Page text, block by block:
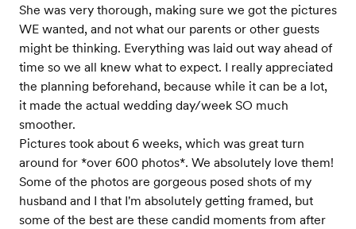
She was very thorough, making sure we got the pictures
WE wanted, and not what our parents or other guests
might be thinking. Everything was laid out way ahead of
time so we all knew what to expect. I really appreciated
the planning beforehand, because while it can be a lot,
it made the actual wedding day/week SO much
smoother.
Pictures took about 6 weeks, which was great turn
around for *over 600 photos*. We absolutely love them!
Some of the photos are gorgeous posed shots of my
husband and I that I'm absolutely getting framed, but
some of the best are these candid moments from after